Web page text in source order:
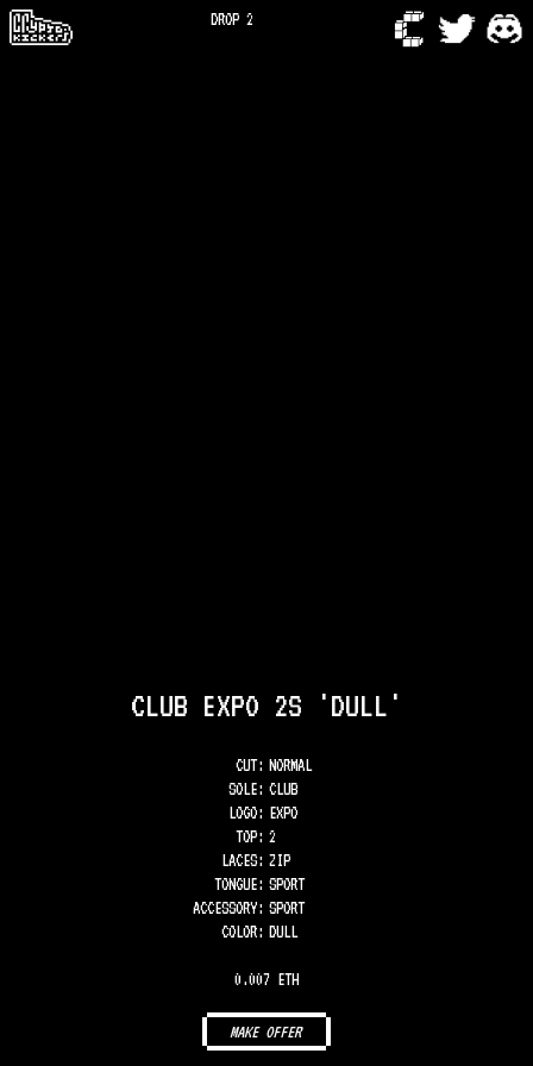
DROP 2
CLUB EXPO 2S 'DULL'
CUT: NORMAL
SOLE: CLUB
LOGO: EXPO
TOP: 2
LACES: ZIP
TONGUE: SPORT
ACCESSORY: SPORT
COLOR: DULL
0.007 ETH
MAKE OFFER